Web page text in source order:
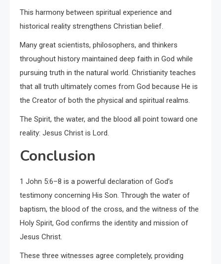
This harmony between spiritual experience and
historical reality strengthens Christian belief.
Many great scientists, philosophers, and thinkers
throughout history maintained deep faith in God while
pursuing truth in the natural world. Christianity teaches
that all truth ultimately comes from God because He is
the Creator of both the physical and spiritual realms.
The Spirit, the water, and the blood all point toward one
reality: Jesus Christ is Lord.
Conclusion
1 John 5:6–8 is a powerful declaration of God’s
testimony concerning His Son. Through the water of
baptism, the blood of the cross, and the witness of the
Holy Spirit, God confirms the identity and mission of
Jesus Christ.
These three witnesses agree completely, providing